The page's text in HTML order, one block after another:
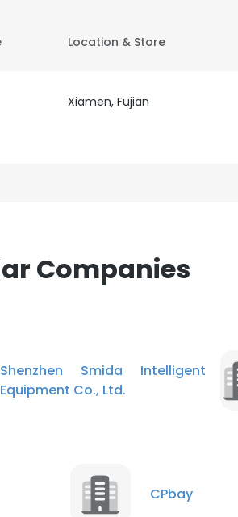
Location & Store
Xiamen, Fujian
Companies
Shenzhen Smida Intelligent
Equipment Co., Ltd.
CPbay